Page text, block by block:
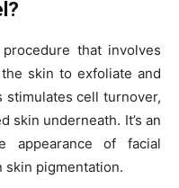
that involves
skin to exfoliate and
stimulates cell turnover,
skin underneath. It’s an
appearance of facial
skin pigmentation.